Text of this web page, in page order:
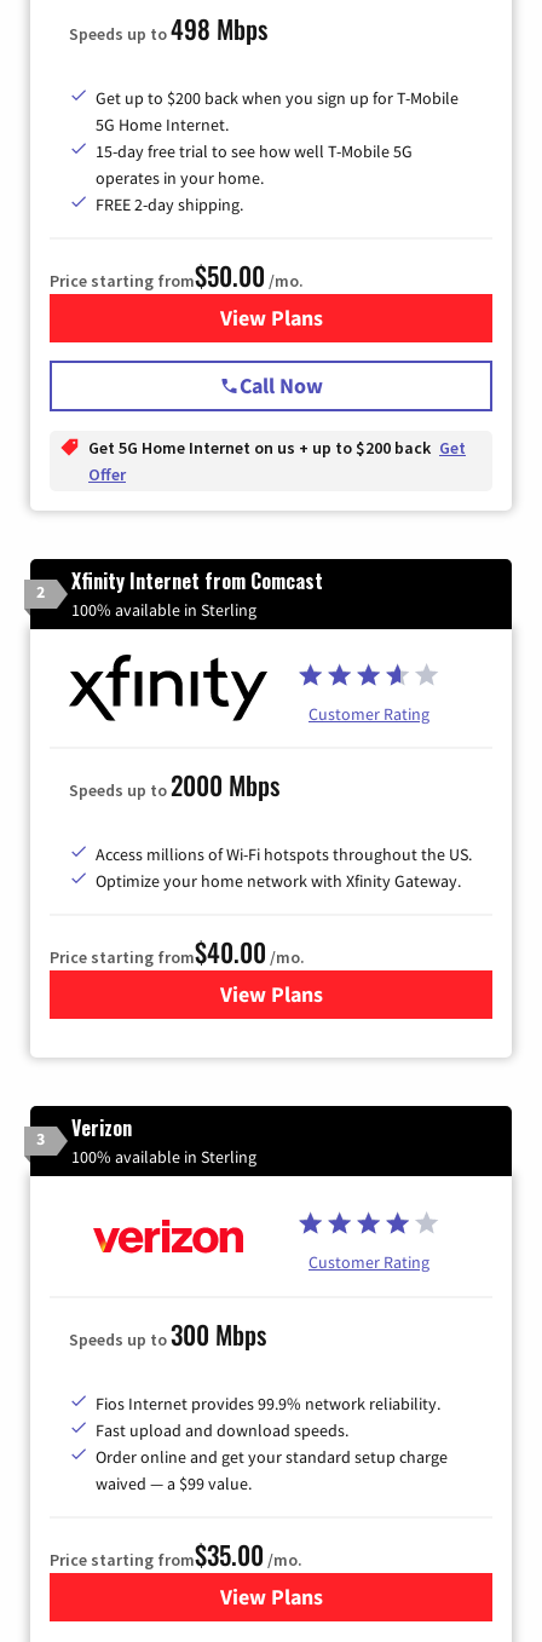
Speeds up to498 Mbps
Get up to $200 back when you sign up for T-Mobile
5G Home Internet.
15-day free trial to see how well T-Mobile 5G
operates in your home.
FREE 2-day shipping.
Price starting from$50.00 /mo.
View Plansfor T-Mobile Home Internet
Call Now
Get 5G Home Internet on us + up to $200 back Get
Offer
2 Xfinity Internet from Comcast
100% available in Sterling
Customer Rating
Speeds up to2000 Mbps
Access millions of Wi-Fi hotspots throughout the US.
Optimize your home network with Xfinity Gateway.
Price starting from$40.00 /mo.
View Plansfor Xfinity Internet from
3 Verizon
100% available in Sterling
Customer Rating
Speeds up to300 Mbps
Fios Internet provides 99.9% network reliability.
Fast upload and download speeds.
Order online and get your standard setup charge
waived — a $99 value.
Price starting from$35.00 /mo.
View Plans
for Verizon